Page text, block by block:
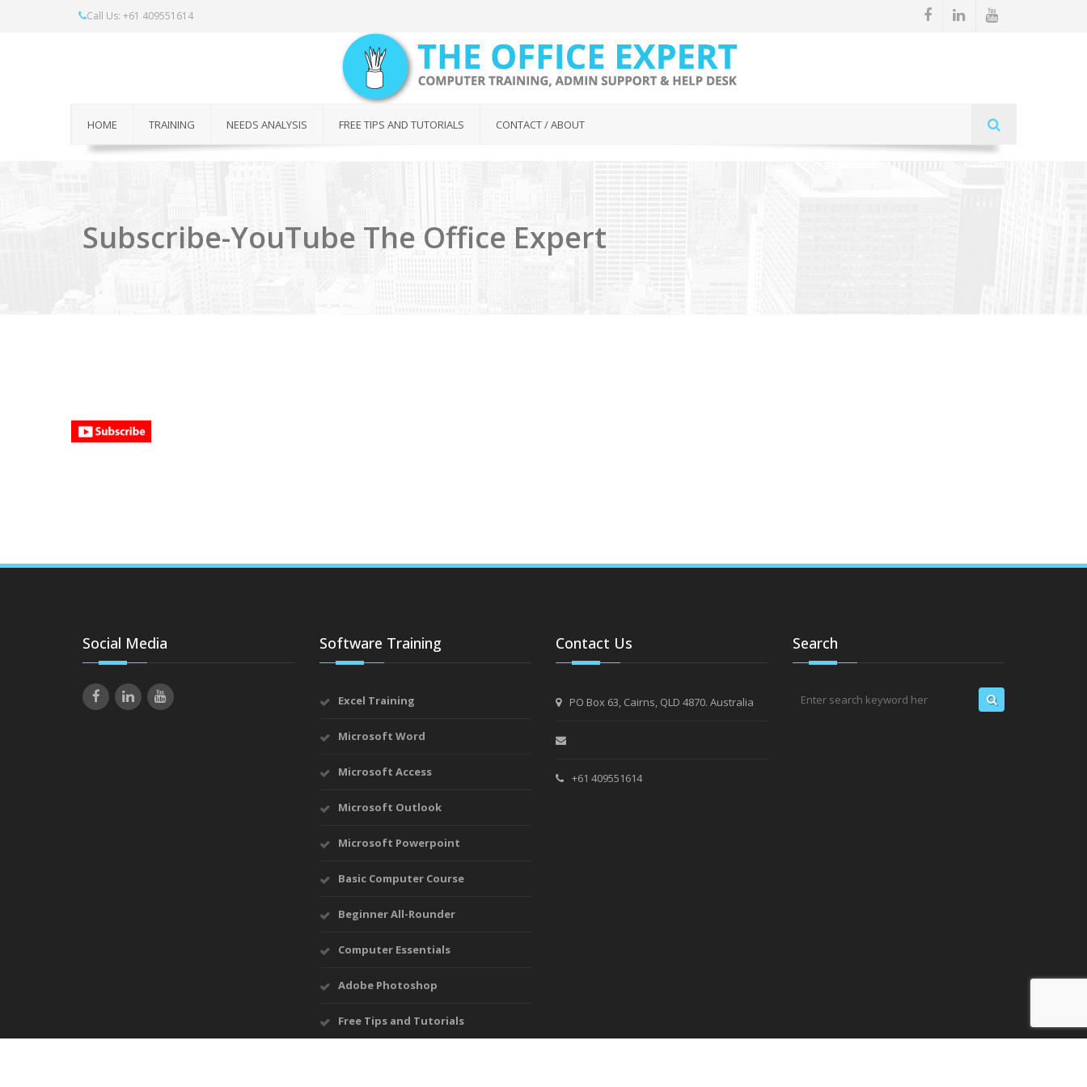
Call Us: +61 409551614
HOME TRAINING NEEDS ANALYSIS FREE TIPS AND TUTORIALS CONTACT / ABOUT
Subscribe-YouTube The Office Expert
Social Media Software Training
Excel Training
Microsoft Word
Microsoft Access
Microsoft Outlook
Microsoft Powerpoint
Basic Computer Course
Beginner All-Rounder
Computer Essentials
Adobe Photoshop
Free Tips and Tutorials
Contact Us
PO Box 63, Cairns, QLD 4870. Australia
+61 409551614
Search